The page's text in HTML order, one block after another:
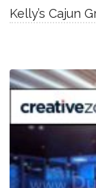
Kelly’s Cajun